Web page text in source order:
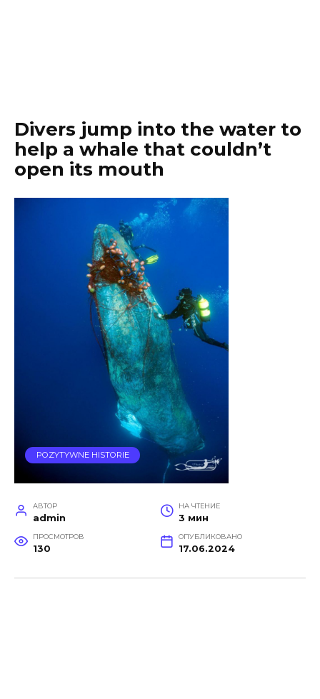
Divers jump into the water to
help a whale that couldn’t
open its mouth
POZYTYWNE HISTORIE
АВТОР
admin
НА ЧТЕНИЕ
3 мин
ПРОСМОТРОВ
130
ОПУБЛИКОВАНО
17.06.2024